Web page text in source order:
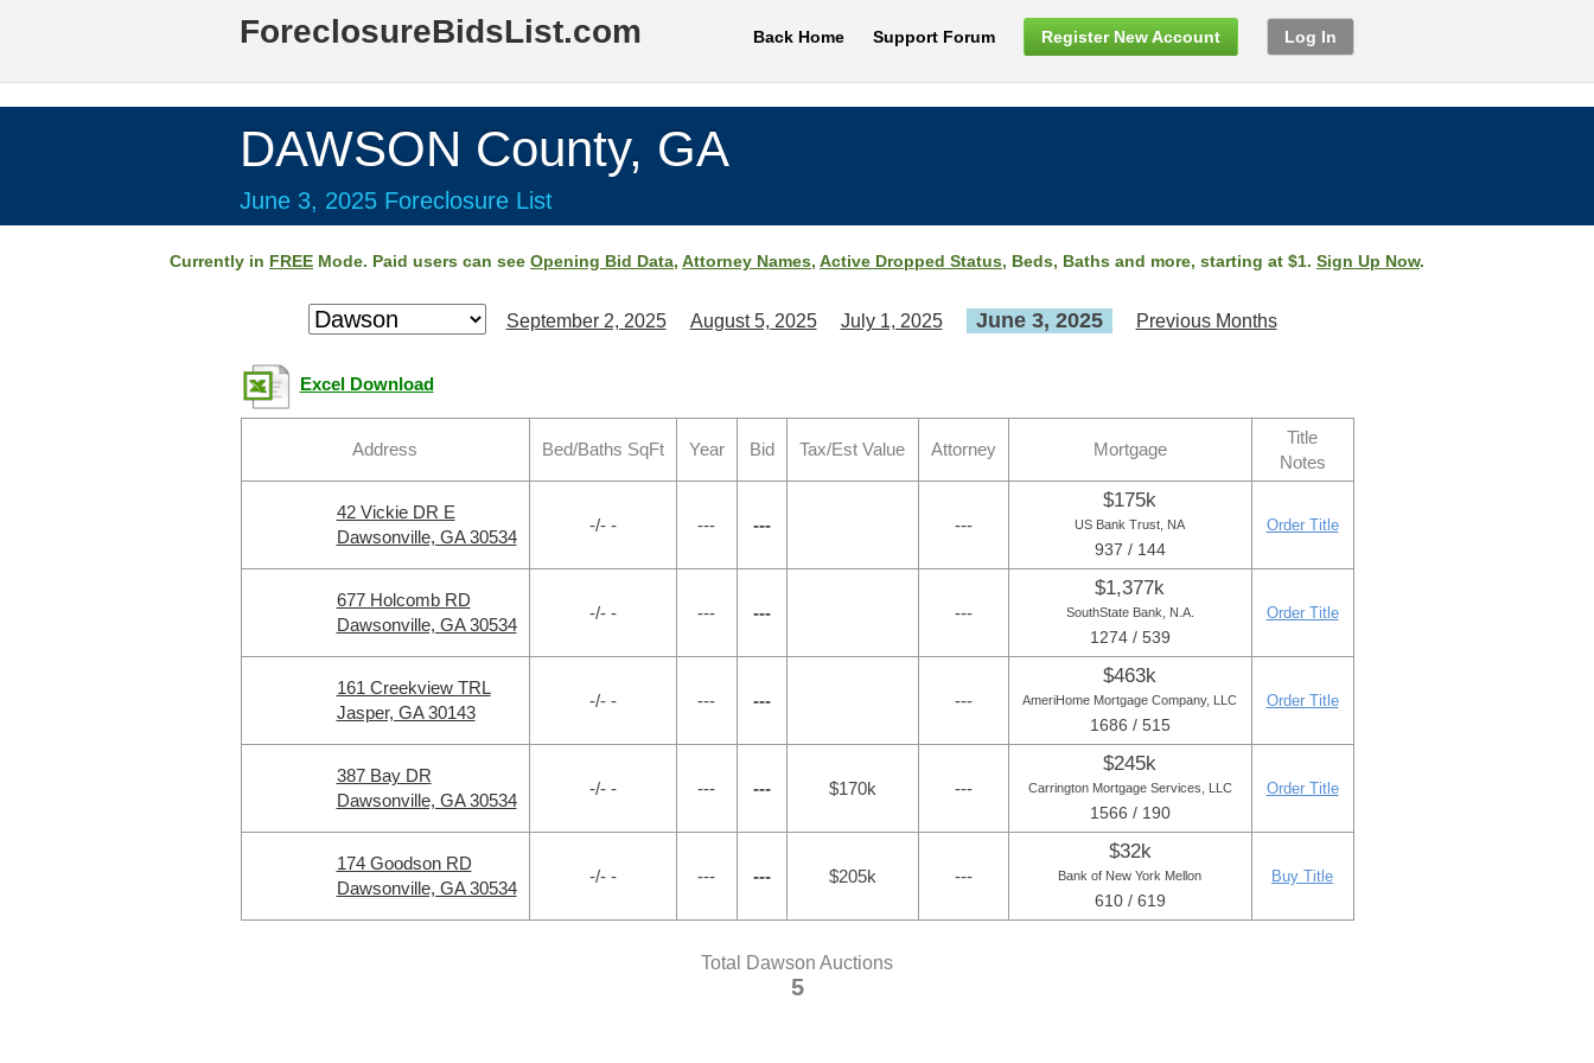
ForeclosureBidsList.com Back Home Support Forum Register New Account Log In
DAWSON County, GA
June 3, 2025 Foreclosure List
Currently in FREE Mode. Paid users can see Opening Bid Data, Attorney Names, Active Dropped Status, Beds, Baths and more, starting at $1. Sign Up Now.
September 2, 2025 August 5, 2025 July 1, 2025 June 3, 2025 Previous Months
Excel Download
Address Bed/Baths SqFt Year Bid Tax/Est Value Attorney Mortgage
Title
Notes
42 Vickie DR E
Dawsonville, GA 30534
-/- - --- --- ---
$175k
US Bank Trust, NA
937 / 144
Order Title
677 Holcomb RD
Dawsonville, GA 30534
-/- - --- --- ---
$1,377k
SouthState Bank, N.A.
1274 / 539
Order Title
161 Creekview TRL
Jasper, GA 30143
-/- - --- --- ---
$463k
AmeriHome Mortgage Company, LLC
1686 / 515
Order Title
387 Bay DR
Dawsonville, GA 30534
-/- - --- --- $170k ---
$245k
Carrington Mortgage Services, LLC
1566 / 190
Order Title
174 Goodson RD
Dawsonville, GA 30534
-/- - --- --- $205k ---
$32k
Bank of New York Mellon
610 / 619
Buy Title
Total Dawson Auctions
5